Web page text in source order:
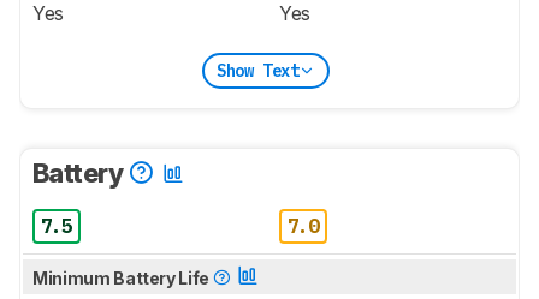
Yes Yes
Show Text
Battery
7.5 7.0
Minimum Battery Life